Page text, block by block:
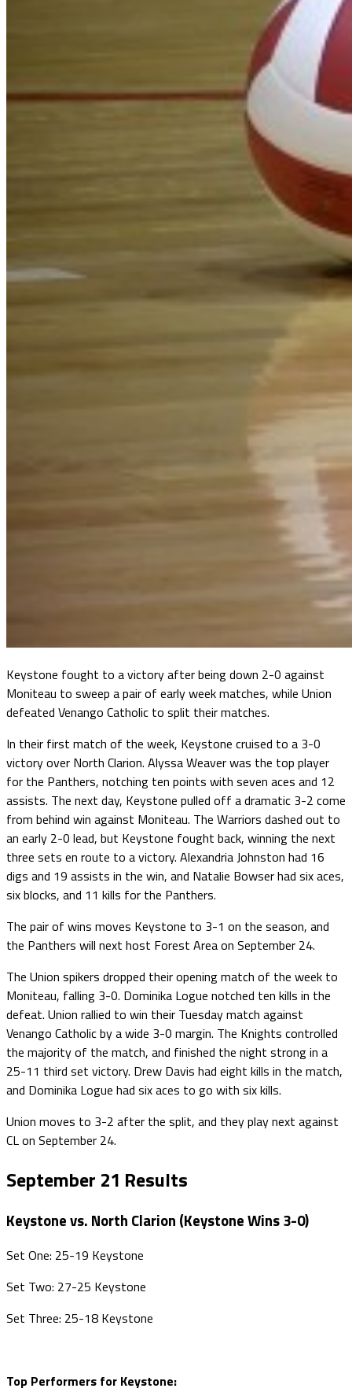
Keystone fought to a victory after being down 2-0 against
Moniteau to sweep a pair of early week matches, while Union
defeated Venango Catholic to split their matches.
In their first match of the week, Keystone cruised to a 3-0
victory over North Clarion. Alyssa Weaver was the top player
for the Panthers, notching ten points with seven aces and 12
assists. The next day, Keystone pulled off a dramatic 3-2 come
from behind win against Moniteau. The Warriors dashed out to
an early 2-0 lead, but Keystone fought back, winning the next
three sets en route to a victory. Alexandria Johnston had 16
digs and 19 assists in the win, and Natalie Bowser had six aces,
six blocks, and 11 kills for the Panthers.
The pair of wins moves Keystone to 3-1 on the season, and
the Panthers will next host Forest Area on September 24.
The Union spikers dropped their opening match of the week to
Moniteau, falling 3-0. Dominika Logue notched ten kills in the
defeat. Union rallied to win their Tuesday match against
Venango Catholic by a wide 3-0 margin. The Knights controlled
the majority of the match, and finished the night strong in a
25-11 third set victory. Drew Davis had eight kills in the match,
and Dominika Logue had six aces to go with six kills.
Union moves to 3-2 after the split, and they play next against
CL on September 24.
September 21 Results
Keystone vs. North Clarion (Keystone Wins 3-0)
Set One: 25-19 Keystone
Set Two: 27-25 Keystone
Set Three: 25-18 Keystone
Top Performers for Keystone: